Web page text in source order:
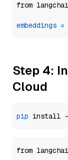
from
embeddings =
Step 4:
Cloud
pip
from